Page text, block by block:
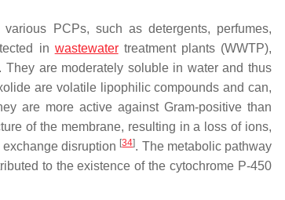
PCPs, such as detergents, perfumes,
in wastewatertreatment plants (WWTP),
. They are moderately soluble in water and thus
are volatile lipophilic compounds and can,
are more active against Gram-positive than
of the membrane, resulting in a loss of ions,
disruption [34]. The metabolic pathway
to the existence of the cytochrome P-450